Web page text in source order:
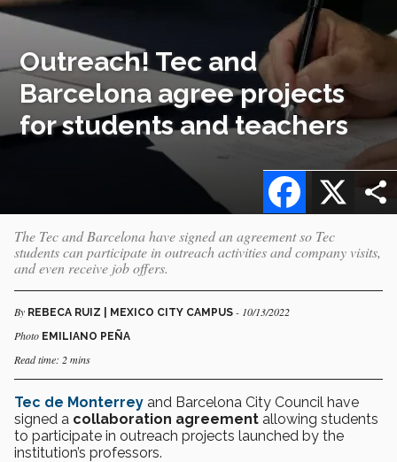
Outreach! Tec and
Barcelona agree projects
for students and teachers
X
Facebook
The Tec and Barcelona have signed an agreement so Tec
students can participate in outreach activities and company visits,
and even receive job offers.
By REBECA RUIZ | MEXICO CITY CAMPUS - 10/13/2022
Photo EMILIANO PEÑA
Read time: 2 mins
Tec de Monterrey and Barcelona City Council have
signed a collaboration agreement allowing students
to participate in outreach projects launched by the
institution’s professors.